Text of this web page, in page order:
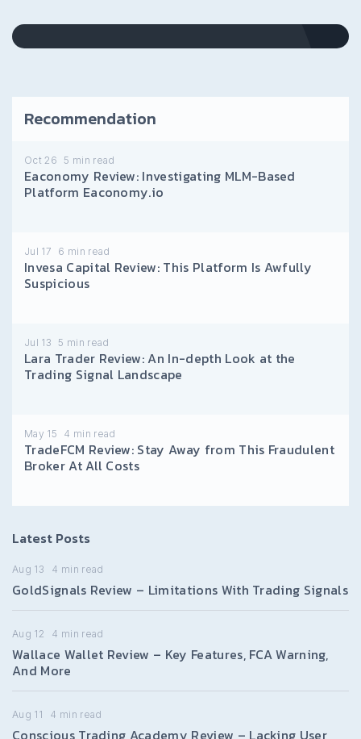
Recommendation
Oct 26 5 min read
Eaconomy Review: Investigating MLM-Based
Platform Eaconomy.io
Jul 17 6 min read
Invesa Capital Review: This Platform Is Awfully
Suspicious
Jul 13 5 min read
Lara Trader Review: An In-depth Look at the
Trading Signal Landscape
May 15 4 min read
TradeFCM Review: Stay Away from This Fraudulent
Broker At All Costs
Latest Posts
Aug 13 4 min read
GoldSignals Review – Limitations With Trading Signals
Aug 12 4 min read
Wallace Wallet Review – Key Features, FCA Warning,
And More
Aug 11 4 min read
Conscious Trading Academy Review – Lacking User